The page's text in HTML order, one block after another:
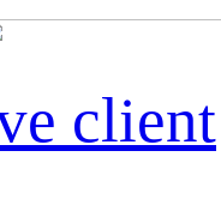
client